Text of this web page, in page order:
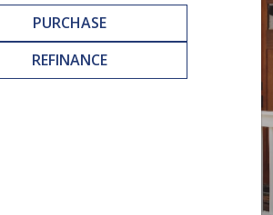
PURCHASE
REFINANCE